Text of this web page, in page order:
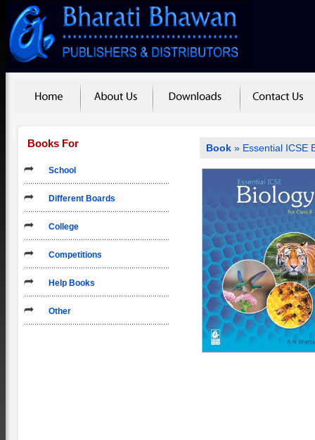
Books For
School
Different Boards
College
Competitions
Help Books
Other
Book » Essential ICSE